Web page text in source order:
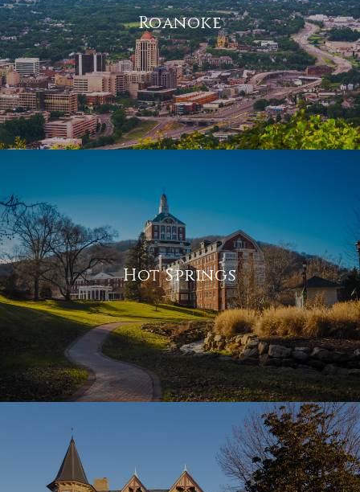
Roanoke
Hot Springs